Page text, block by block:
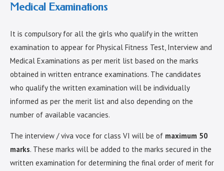
Medical Examinations
It is compulsory for all the girls who qualify in the written
examination to appear for Physical Fitness Test, Interview and
Medical Examinations as per merit list based on the marks
obtained in written entrance examinations. The candidates
who qualify the written examination will be individually
informed as per the merit list and also depending on the
number of available vacancies.
The interview / viva voce for class VI will be of maximum 50
marks. These marks will be added to the marks secured in the
written examination for determining the final order of merit for